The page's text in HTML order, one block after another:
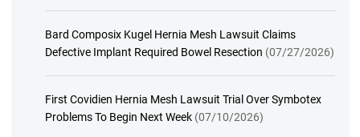
Bard Composix Kugel Hernia Mesh Lawsuit Claims
Defective Implant Required Bowel Resection (07/27/2026)
First Covidien Hernia Mesh Lawsuit Trial Over Symbotex
Problems To Begin Next Week (07/10/2026)